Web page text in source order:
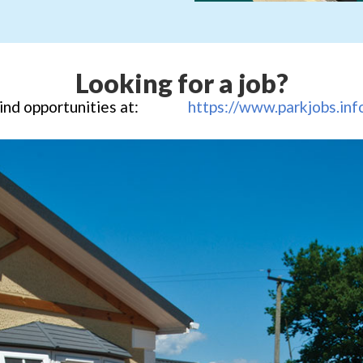
Looking for a job?
opportunities at: https://